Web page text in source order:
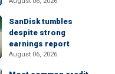
SanDisk tumbles
despite strong
earnings report
August 06, 2026